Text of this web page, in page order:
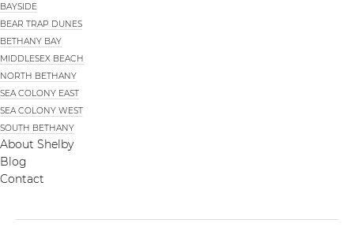
BAYSIDE
BEAR TRAP DUNES
BETHANY BAY
MIDDLESEX BEACH
NORTH BETHANY
SEA COLONY EAST
SEA COLONY WEST
SOUTH BETHANY
About Shelby
Blog
Contact